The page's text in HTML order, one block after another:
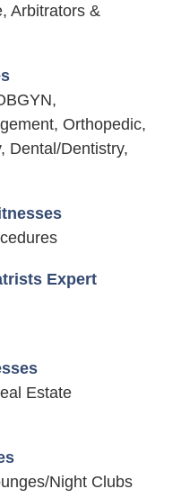
Arbitrators &
Orthopedic,
Dental/Dentistry,
Expert
Estate
Night Clubs